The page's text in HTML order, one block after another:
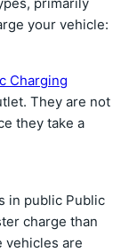
primarily
your vehicle:
Charging
They are not
they take a
in public Public
charge than
vehicles are